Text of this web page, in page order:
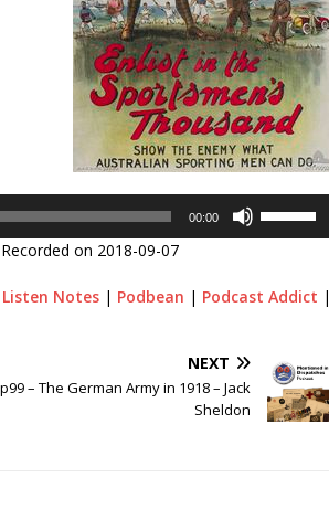
00:00
to
decrease
volume.
Recorded on 2018-09-07
Listen Notes | Podbean | Podcast Addict |
NEXT
– The German Army in 1918 – Jack
Sheldon